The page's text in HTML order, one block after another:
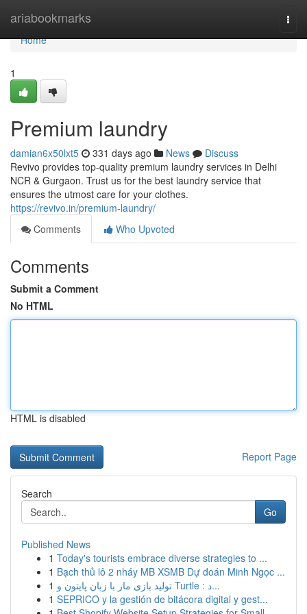
ariabookmarks
Home
Home
1
Premium laundry
damian6x50lxt5 331 days ago News
Discuss
Revivo provides top-quality premium laundry services in Delhi
NCR & Gurgaon. Trust us for the best laundry service that
ensures the utmost care for your clothes.
https://revivo.in/premium-laundry/
Comments
Who Upvoted
Comments
Submit a Comment
No HTML
HTML is disabled
Report Page
Search
Go
Published News
1 Today's tourists embrace diverse strategies to ...
1 Bạch thủ lô 2 nháy MB XSMB Dự đoán Minh Ngọc ...
1
تولید بازی مار با زبان پایتون و Turtle : د...
1 SEPRICO y la gestión de bitácora digital y gest...